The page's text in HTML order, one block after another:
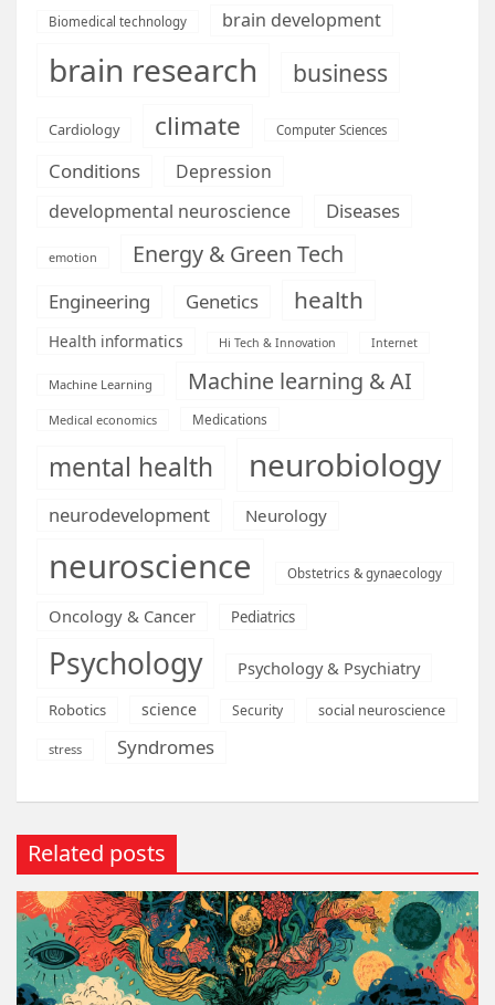
Biomedical technology brain development
brain research business
Cardiology climate Computer Sciences
Conditions
Depression
developmental neuroscience
Diseases
emotion Energy & Green Tech
Engineering Genetics health
Health informatics Hi Tech & Innovation Internet
Machine Learning Machine learning & AI
Medical economics Medications
mental health neurobiology
neurodevelopment Neurology
neuroscience Obstetrics & gynaecology
Oncology & Cancer Pediatrics
Psychology Psychology & Psychiatry
Robotics science Security social neuroscience
stress Syndromes
Related posts